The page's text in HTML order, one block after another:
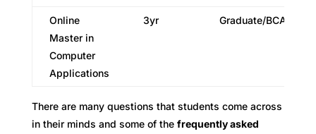
Online
Master in
Computer
Applications
3yr Graduate/BCA
There are many questions that students come across
in their minds and some of the frequently asked